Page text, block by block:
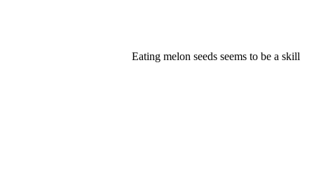
Eating melon seeds seems to be a skill